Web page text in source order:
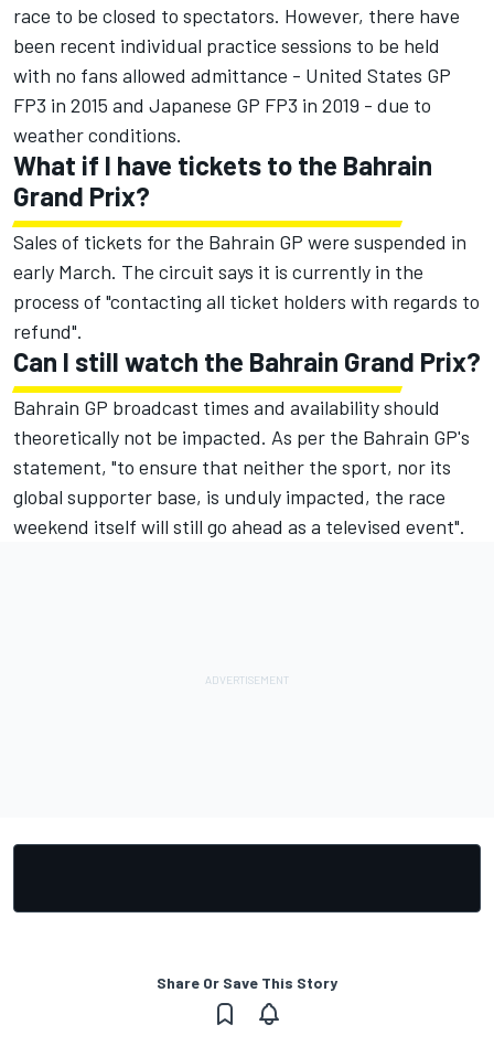
race to be closed to spectators. However, there have
been recent individual practice sessions to be held
with no fans allowed admittance - United States GP
FP3 in 2015 and Japanese GP FP3 in 2019 - due to
weather conditions.
What if I have tickets to the Bahrain
Grand Prix?
Sales of tickets for the Bahrain GP were suspended in
early March. The circuit says it is currently in the
process of "contacting all ticket holders with regards to
refund".
Can I still watch the Bahrain Grand Prix?
Bahrain GP broadcast times and availability should
theoretically not be impacted. As per the Bahrain GP's
statement, "to ensure that neither the sport, nor its
global supporter base, is unduly impacted, the race
weekend itself will still go ahead as a televised event".
Share Or Save This Story